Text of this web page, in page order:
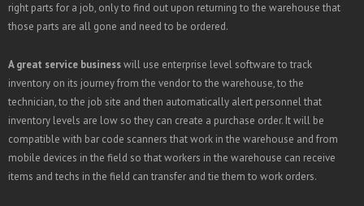
right parts for a job, only to find out upon returning to the warehouse that
those parts are all gone and need to be ordered.
A great service businesswill use enterprise level software to track
inventory on its journey from the vendor to the warehouse, to the
technician, to the job site and then automatically alert personnel that
inventory levels are low so they can create a purchase order. It will be
compatible with bar code scanners that work in the warehouse and from
mobile devices in the field so that workers in the warehouse can receive
items and techs in the field can transfer and tie them to work orders.